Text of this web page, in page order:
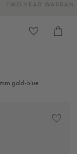
gold-blue